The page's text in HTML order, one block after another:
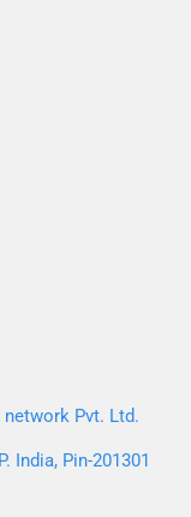
Pvt. Ltd.
India, Pin-201301